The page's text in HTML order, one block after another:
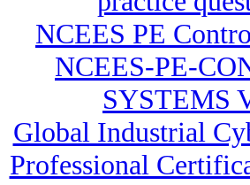
NCEES PE
NCEES-PE-
SYSTEMS
Global Industrial
Professional